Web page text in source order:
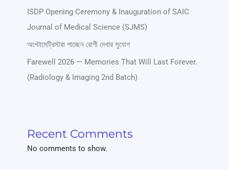
ISDP Opening Ceremony & Inauguration of SAIC
Journal of Medical Science (SJMS)
অপ্টোমেট্রিস্টরা পাচ্ছেন রোগী দেখার সুযোগ
Farewell 2026 — Memories That Will Last Forever.
(Radiology & Imaging 2nd Batch)
Recent Comments
No comments to show.